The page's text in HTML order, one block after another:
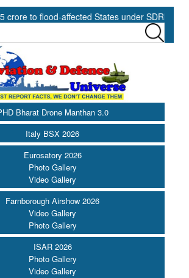
States under SDRF ||
Bharat Drone Manthan 3.0
Italy BSX 2026
Eurosatory 2026
Photo Gallery
Video Gallery
Farnborough Airshow 2026
Video Gallery
Photo Gallery
ISAR 2026
Photo Gallery
Video Gallery